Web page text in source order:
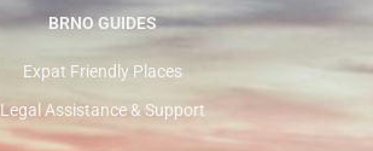
BRNO GUIDES
Expat Friendly Places
Legal Assistance & Support